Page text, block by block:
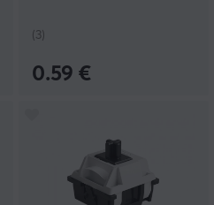
(3)
0.59 €